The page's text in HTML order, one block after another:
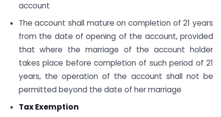
account
The account shall mature on completion of 21 years
from the date of opening of the account, provided
that where the marriage of the account holder
takes place before completion of such period of 21
years, the operation of the account shall not be
permitted beyond the date of her marriage
Tax Exemption